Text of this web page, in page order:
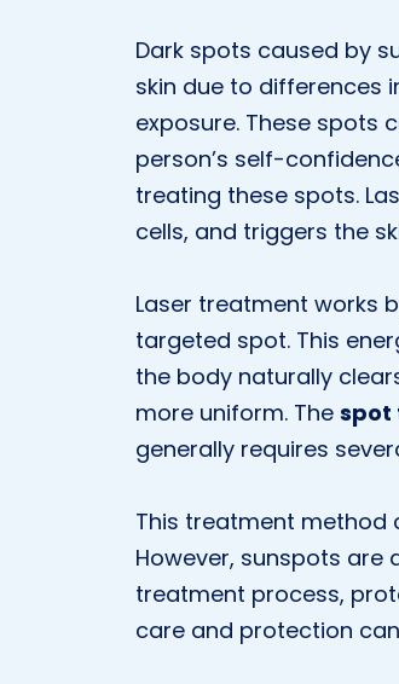
Dark spots caused by
skin due to differences
exposure. These spots
person’s self-
treating these spots.
cells, and triggers the
Laser treatment works
targeted spot. This
the body naturally
more uniform. The spot
generally requires
This treatment method
However, sunspots
treatment process,
care and protection